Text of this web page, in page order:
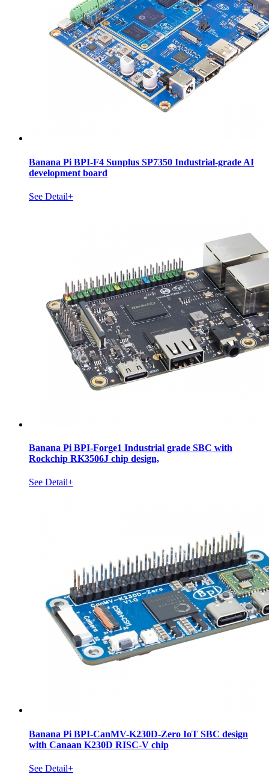
Banana Pi BPI-F4 Sunplus SP7350 Industrial-grade AI
development board
See Detail+
Banana Pi BPI-Forge1 Industrial grade SBC with
Rockchip RK3506J chip design,
See Detail+
Banana Pi BPI-CanMV-K230D-Zero IoT SBC design
with Canaan K230D RISC-V chip
See Detail+